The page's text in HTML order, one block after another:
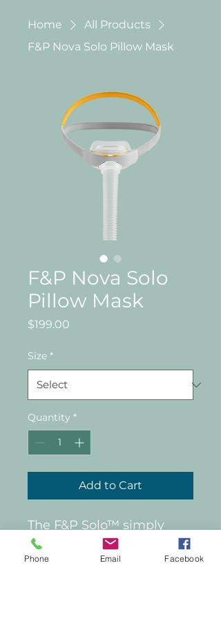
Home
All Products
F&P Nova Solo Pillow Mask
F&P Nova Solo
Pillow Mask
$199.00
Size *
Quantity *
Add to Cart
The F&P Solo™ simply
stretches over the head
and adjusts with a single,
Phone Email Facebook